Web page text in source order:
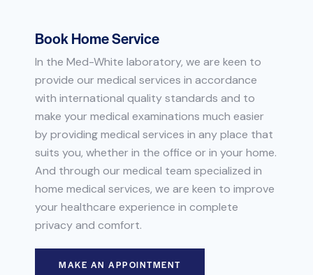
Book Home Service
In the Med-White laboratory, we are keen to
provide our medical services in accordance
with international quality standards and to
make your medical examinations much easier
by providing medical services in any place that
suits you, whether in the office or in your home.
And through our medical team specialized in
home medical services, we are keen to improve
your healthcare experience in complete
privacy and comfort.
MAKE AN APPOINTMENT